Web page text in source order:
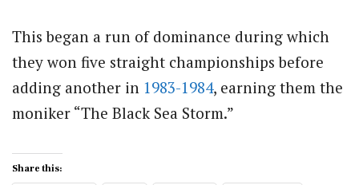
This began a run of dominance during which
they won five straight championships before
adding another in 1983-1984, earning them the
moniker “The Black Sea Storm.”
Share this: